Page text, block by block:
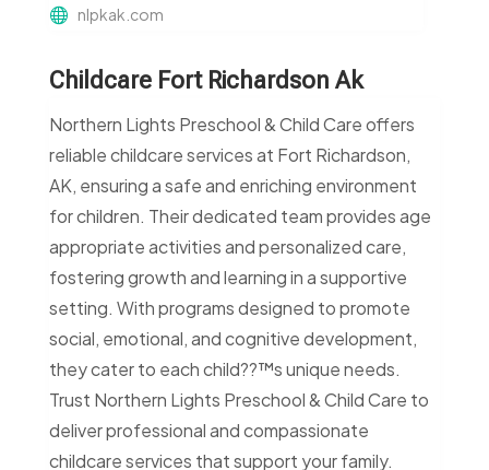
nlpkak.com
Childcare Fort Richardson Ak
Northern Lights Preschool & Child Care offers
reliable childcare services at Fort Richardson,
AK, ensuring a safe and enriching environment
for children. Their dedicated team provides age
appropriate activities and personalized care,
fostering growth and learning in a supportive
setting. With programs designed to promote
social, emotional, and cognitive development,
they cater to each child??™s unique needs.
Trust Northern Lights Preschool & Child Care to
deliver professional and compassionate
childcare services that support your family.